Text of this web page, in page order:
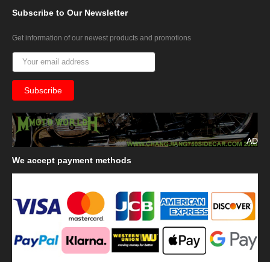
Subscribe to Our Newsletter
Get information of our newest products and promotions
AD
We accept payment methods